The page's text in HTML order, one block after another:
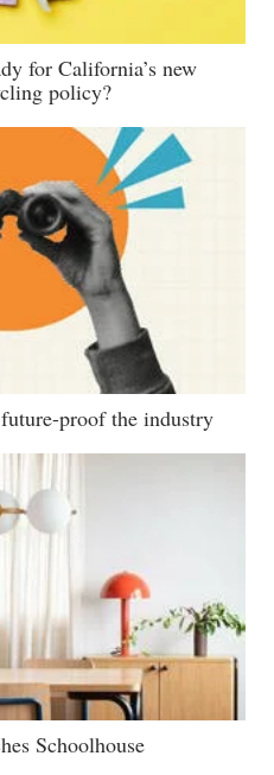
for California’s new
policy?
proof the industry
Schoolhouse